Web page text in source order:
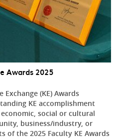
Awards 2025
(KE) Awards
KE accomplishment
social or cultural
business/industry, or
of the 2025 Faculty KE Awards